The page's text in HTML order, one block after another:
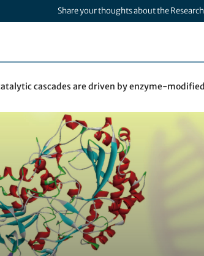
Share your thoughts about the
cascades are driven by enzyme-